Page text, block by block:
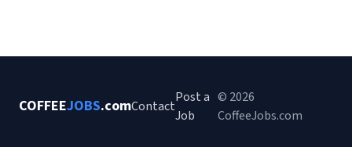
COFFEEJOBS.comContact
Post a
Job
© 2026
CoffeeJobs.com